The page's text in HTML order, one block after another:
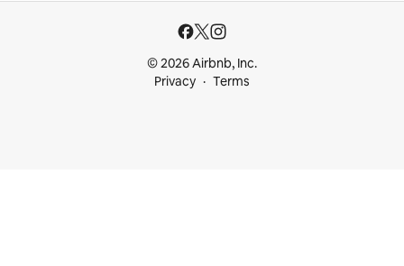
© 2026 Airbnb, Inc.
Privacy
Terms